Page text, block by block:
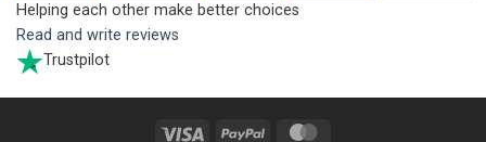
Helping each other make better choices
Read and write reviews
Trustpilot
Visa PayPal